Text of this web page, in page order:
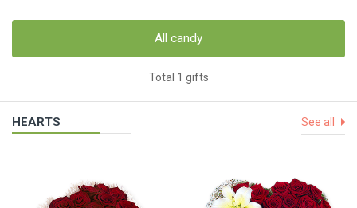
All candy
Total 1 gifts
HEARTS See all